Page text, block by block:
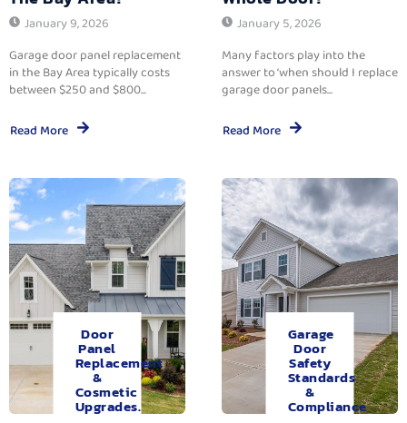
January 9, 2026
Garage door panel replacement
in the Bay Area typically costs
between $250 and $800...
Read More
January 5, 2026
Many factors play into the
answer to ‘when should I replace
garage door panels...
Read More
Door
Panel
Replacement
&
Cosmetic
Upgrades.
Garage
Door
Safety
Standards
&
Compliance